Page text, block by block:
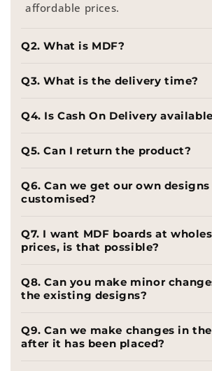
affordable prices.
Q2. What is MDF?
Q3. What is the delivery time?
Q4. Is Cash On Delivery
Q5. Can I return the product?
Q6. Can we get our own designs
customised?
Q7. I want MDF boards at
prices, is that possible?
Q8. Can you make minor
the existing designs?
Q9. Can we make changes in
after it has been placed?